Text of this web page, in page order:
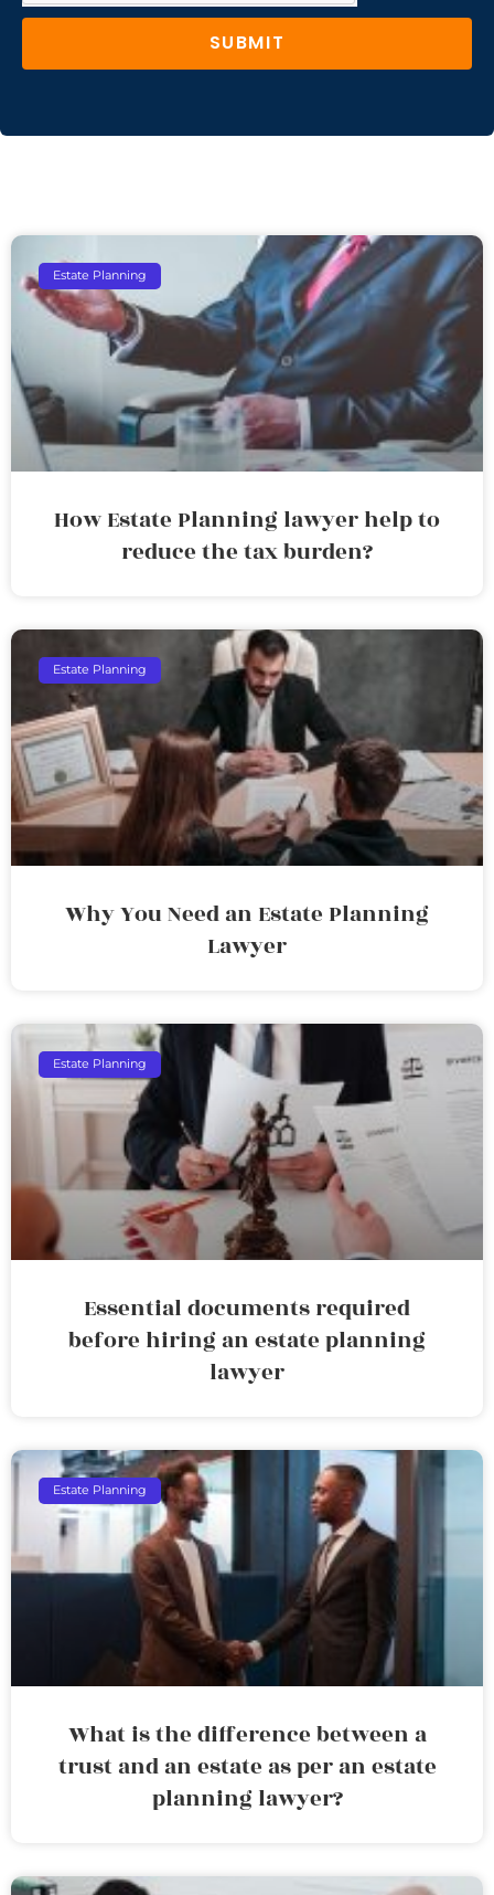
SUBMIT
Estate Planning
How Estate Planning lawyer help to
reduce the tax burden?
Estate Planning
Why You Need an Estate Planning
Lawyer
Estate Planning
Essential documents required
before hiring an estate planning
lawyer
Estate Planning
What is the difference between a
trust and an estate as per an estate
planning lawyer?